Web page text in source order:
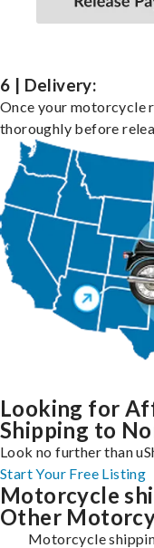
6 | Delivery:
Once your motorcycle
thoroughly before
Looking for
Shipping to
Look no further than
Start Your Free Listing
Motorcycle
Other
Motorcycle